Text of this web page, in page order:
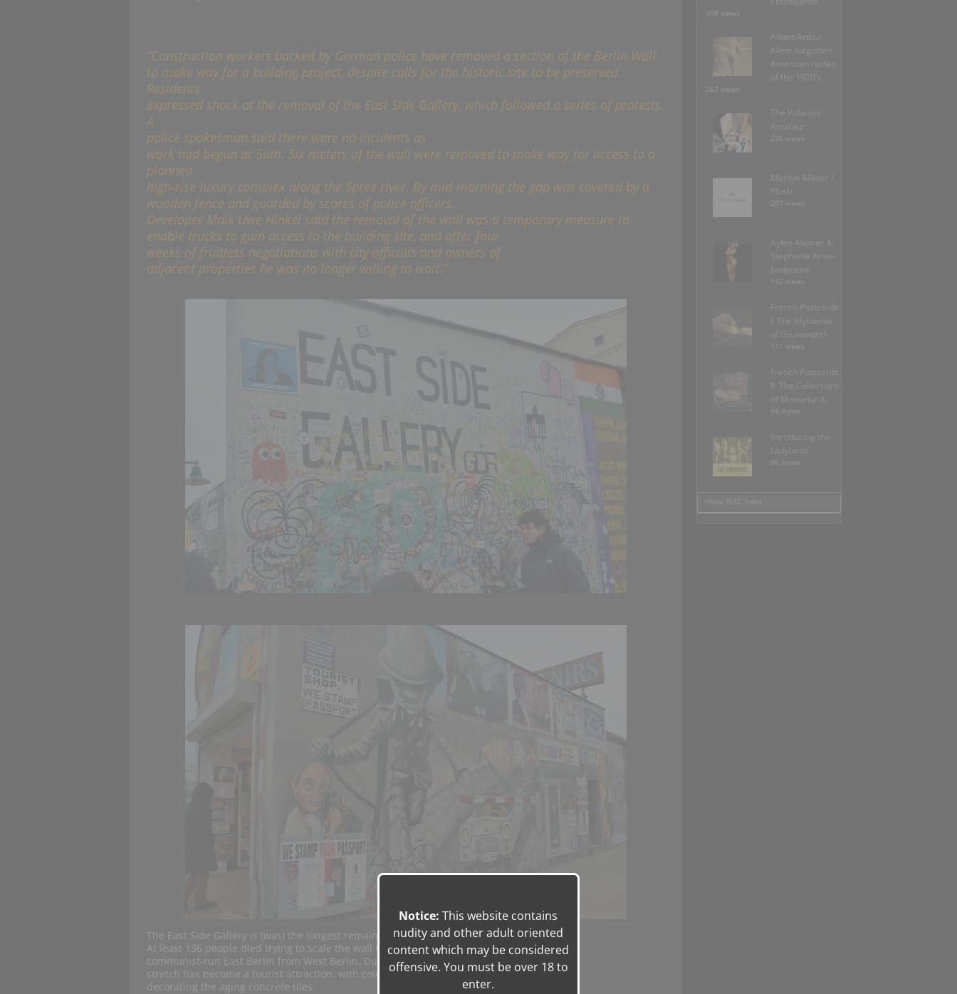
“Construction workers backed by German police have removed a section of the Berlin Wall
to make way for a building project, despite calls for the historic site to be preserved.
Residents
expressed shock at the removal of the East Side Gallery, which followed a series of protests.
A
police spokesman said there were no incidents as
work had begun at 5am. Six meters of the wall were removed to make way for access to a
planned
high-rise luxury complex along the Spree river. By mid-morning the gap was covered by a
wooden fence and guarded by scores of police officers.
Developer Maik Uwe Hinkel said the removal of the wall was a temporary measure to
enable trucks to gain access to the building site, and after four
weeks of fruitless negotiations with city officials and owners of
adjacent properties he was no longer willing to wait.”
The East Side Gallery is (was) the longest remaining stretch of the Berlin Wall.
At least 136 people died trying to scale the wall that divided
communist-run East Berlin from West Berlin. During the ensuing years the
stretch has become a tourist attraction, with colorful paintings
decorating the aging concrete tiles.
308 views
Albert Arthur
Allen: forgotten
American nudes
of the 1920’s.
267 views
The Polaroid
Amateur
236 views
Marilyn Minter /
207 views
Aylen Alvarez &
Stephanie Arias-
142 views
French Postcards
I: The Mysteries
of Grundworth
111 views
French Postcards
II: The Collections
of Monseiur X.
98 views
Introducing the
96 views
Notice: This website contains
nudity and other adult oriented
content which may be considered
offensive. You must be over 18 to
enter.